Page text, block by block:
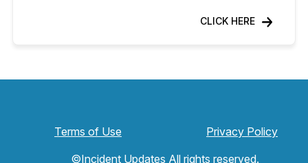
CLICK HERE
Terms of Use
Privacy Policy
©Incident Updates All rights reserved.